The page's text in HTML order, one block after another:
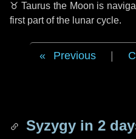
♉ Taurus the Moon is
first part of the lunar cycle.
Previous
Syzygy in 2